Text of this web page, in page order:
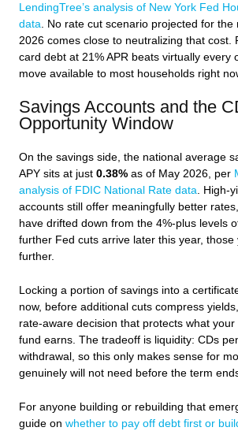
LendingTree’s analysis of New York Fed
data . No rate cut scenario projected for
2026 comes close to neutralizing that cost.
card debt at 21% APR beats virtually every
move available to most households right
Savings Accounts and the
Opportunity Window
On the savings side, the national average
APY sits at just 0.38% as of May 2026, per
analysis of FDIC National Rate data. High-
accounts still offer meaningfully better
have drifted down from the 4%-plus levels
further Fed cuts arrive later this year, those
further.
Locking a portion of savings into a
now, before additional cuts compress
rate-aware decision that protects what
fund earns. The tradeoff is liquidity: CDs
withdrawal, so this only makes sense for
genuinely will not need before the term
For anyone building or rebuilding that
guide on whether to pay off debt first or